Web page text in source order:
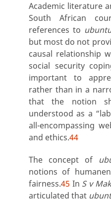
Academic literature
South African
references to
but most do not
causal relationship
social security
important to
rather than in a
that the notion
understood as a
all-encompassing
and ethics.44
The concept of
notions of
fairness.45 In S v
articulated that